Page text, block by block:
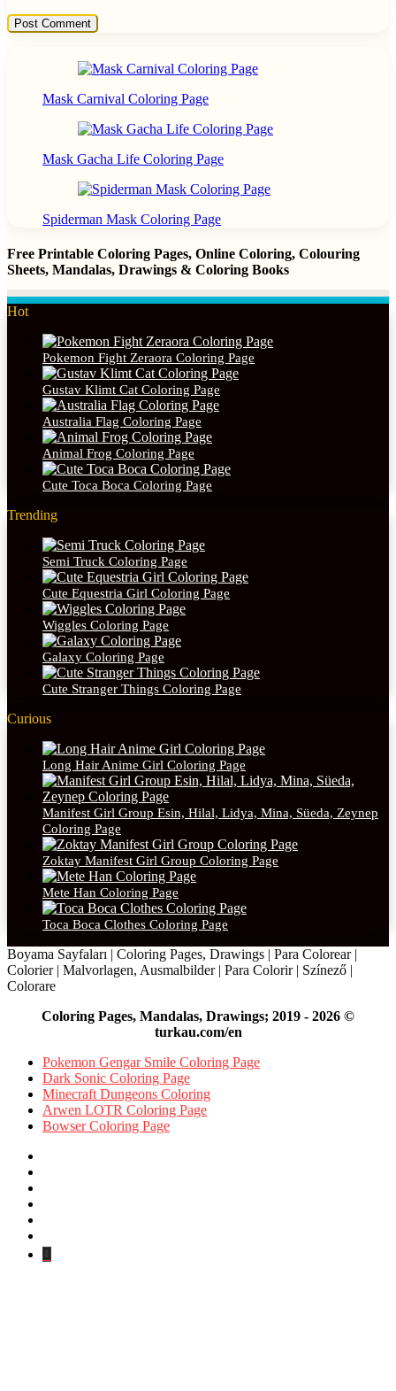
Mask Carnival Coloring Page
Mask Gacha Life Coloring Page
Spiderman Mask Coloring Page
Free Printable Coloring Pages, Online Coloring, Colouring
Sheets, Mandalas, Drawings & Coloring Books
Hot
Pokemon Fight Zeraora Coloring Page
Gustav Klimt Cat Coloring Page
Australia Flag Coloring Page
Animal Frog Coloring Page
Cute Toca Boca Coloring Page
Trending
Semi Truck Coloring Page
Cute Equestria Girl Coloring Page
Wiggles Coloring Page
Galaxy Coloring Page
Cute Stranger Things Coloring Page
Curious
Long Hair Anime Girl Coloring Page
Manifest Girl Group Esin, Hilal, Lidya, Mina, Süeda, Zeynep
Coloring Page
Zoktay Manifest Girl Group Coloring Page
Mete Han Coloring Page
Toca Boca Clothes Coloring Page
Boyama Sayfaları | Coloring Pages, Drawings | Para Colorear |
Colorier | Malvorlagen, Ausmalbilder | Para Colorir | Színező |
Colorare
Coloring Pages, Mandalas, Drawings; 2019 - 2026 ©
turkau.com/en
Pokemon Gengar Smile Coloring Page
Dark Sonic Coloring Page
Minecraft Dungeons Coloring
Arwen LOTR Coloring Page
Bowser Coloring Page
Facebook
Official